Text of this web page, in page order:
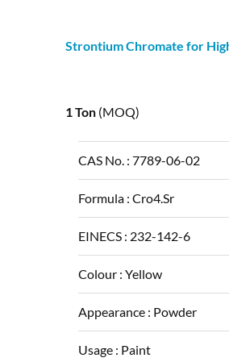
StrontiumChromate for
1 Ton(MOQ)
CAS No. : 7789-06-02
Formula : Cro4.Sr
EINECS : 232-142-6
Colour : Yellow
Appearance : Powder
Usage : Paint